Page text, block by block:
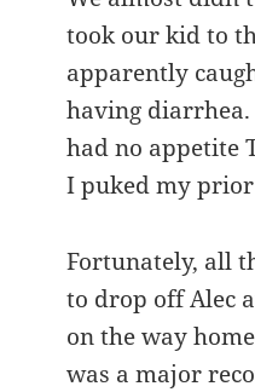
took our kid to
apparently
having diarrhea.
had no appetite
I puked my prior
Fortunately, all
to drop off Alec
on the way
was a major